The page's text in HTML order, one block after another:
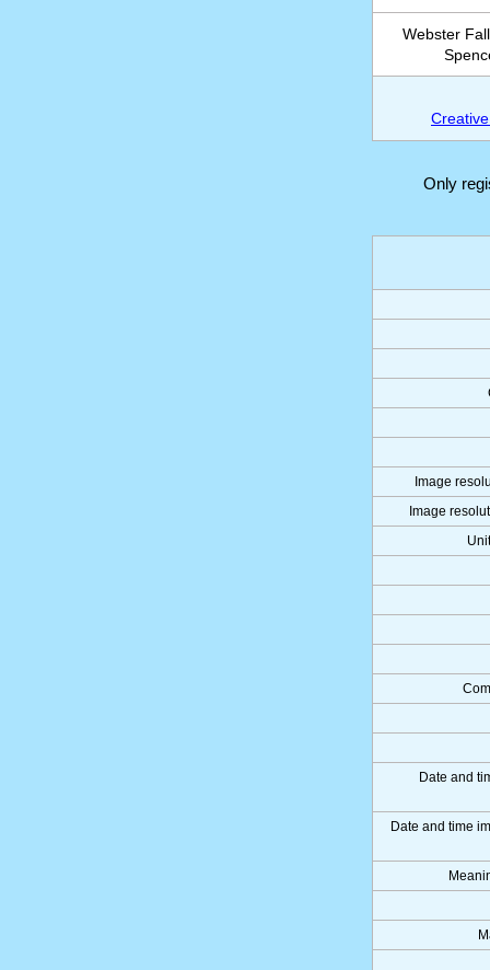
Webster
Only
Image
Image
Date and
Date and time